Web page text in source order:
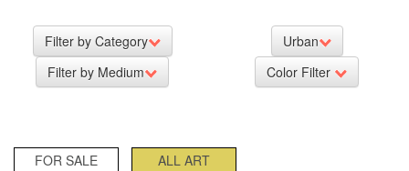
Filter by Category
Urban
Filter by Medium
Color Filter
FOR SALE ALL ART